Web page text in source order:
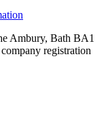
Ambury, Bath BA1
registration